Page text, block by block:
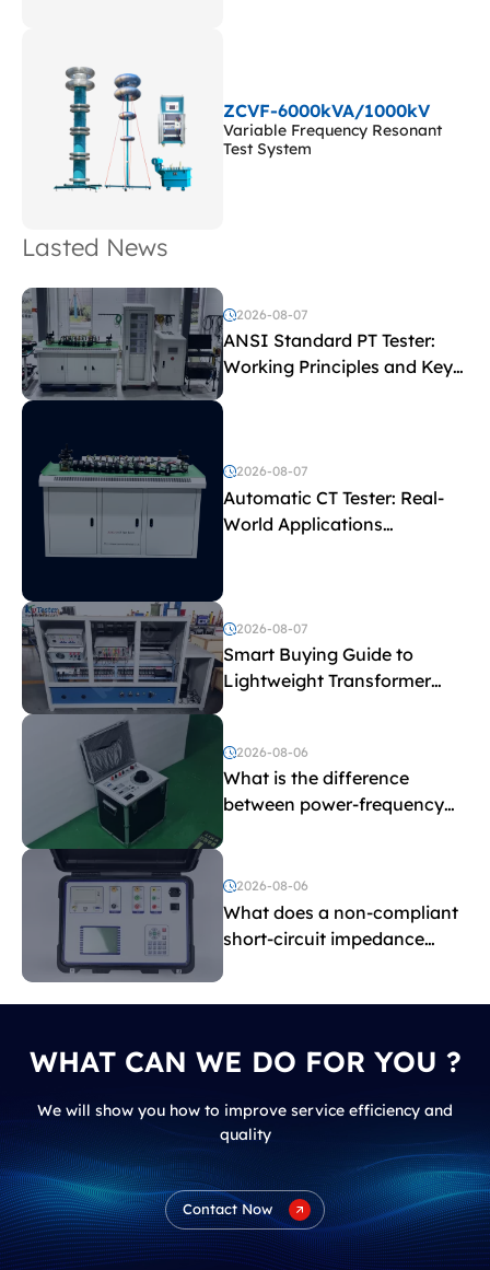
ZCVF-6000kVA/1000kV
Variable Frequency Resonant
Test System
Lasted News
2026-08-07
ANSI Standard PT Tester:
Working Principles and Key
Test Parameters
2026-08-07
Automatic CT Tester: Real-
World Applications
2026-08-07
Smart Buying Guide to
Lightweight Transformer
Testing Equipment
2026-08-06
What is the difference
between power-frequency
and induced withstand
voltage testing?
2026-08-06
What does a non-compliant
short-circuit impedance
WHAT CAN WE DO FOR YOU ?
We will show you how to improve service efficiency and
quality
Contact Now